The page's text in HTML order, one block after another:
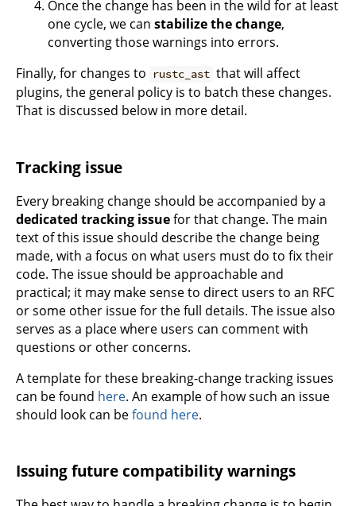
Once the change has been in the wild for at least
one cycle, we can stabilize the change,
converting those warnings into errors.
Finally, for changes to
rustc_ast that will affect
plugins, the general policy is to batch these changes.
That is discussed below in more detail.
Tracking issue
Every breaking change should be accompanied by a
dedicated tracking issuefor that change. The main
text of this issue should describe the change being
made, with a focus on what users must do to fix their
code. The issue should be approachable and
practical; it may make sense to direct users to an RFC
or some other issue for the full details. The issue also
serves as a place where users can comment with
questions or other concerns.
A template for these breaking-change tracking issues
can be found here. An example of how such an issue
should look can befound here.
Issuing future compatibility warnings